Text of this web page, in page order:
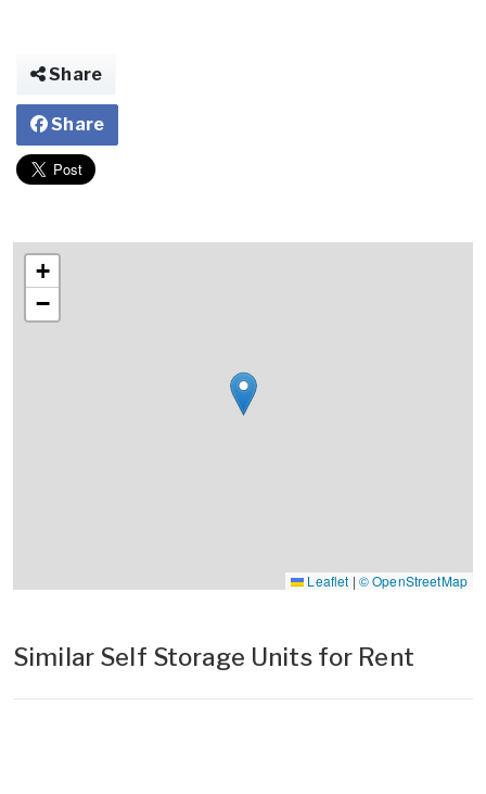
Share
Share
+
−
Leaflet | © OpenStreetMap
Similar Self Storage Units for Rent